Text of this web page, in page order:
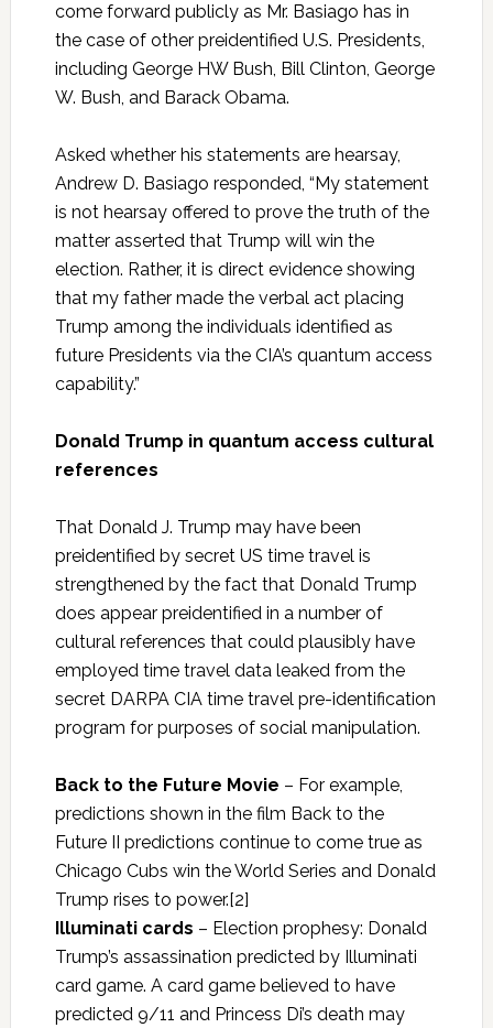
come forward publicly as Mr. Basiago has in
the case of other preidentified U.S. Presidents,
including George HW Bush, Bill Clinton, George
W. Bush, and Barack Obama.
Asked whether his statements are hearsay,
Andrew D. Basiago responded, “My statement
is not hearsay offered to prove the truth of the
matter asserted that Trump will win the
election. Rather, it is direct evidence showing
that my father made the verbal act placing
Trump among the individuals identified as
future Presidents via the CIA’s quantum access
capability.”
Donald Trump in quantum access cultural
references
That Donald J. Trump may have been
preidentified by secret US time travel is
strengthened by the fact that Donald Trump
does appear preidentified in a number of
cultural references that could plausibly have
employed time travel data leaked from the
secret DARPA CIA time travel pre-identification
program for purposes of social manipulation.
Back to the Future Movie – For example,
predictions shown in the film Back to the
Future II predictions continue to come true as
Chicago Cubs win the World Series and Donald
Trump rises to power.[2]
Illuminati cards – Election prophesy: Donald
Trump’s assassination predicted by Illuminati
card game. A card game believed to have
predicted 9/11 and Princess Di’s death may